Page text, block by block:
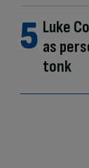
Luke
as
tonk